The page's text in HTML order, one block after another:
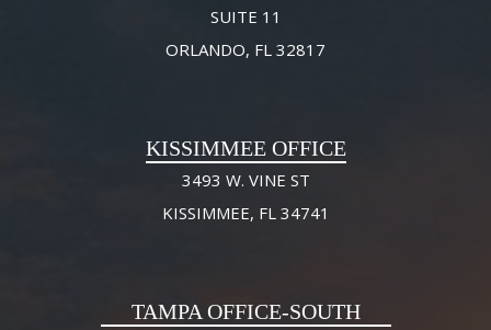
SUITE 11
ORLANDO, FL 32817
KISSIMMEE OFFICE
3493 W. VINE ST
KISSIMMEE, FL 34741
TAMPA OFFICE-SOUTH